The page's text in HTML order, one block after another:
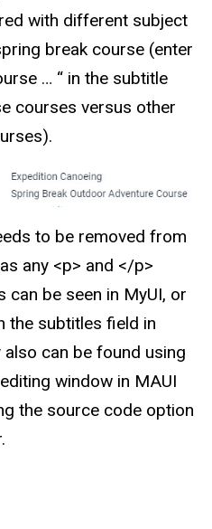
with different subject
break course (enter
… “ in the subtitle
courses versus other
to be removed from
any <p> and </p>
can be seen in MyUI, or
the subtitles field in
also can be found using
window in MAUI
the source code option